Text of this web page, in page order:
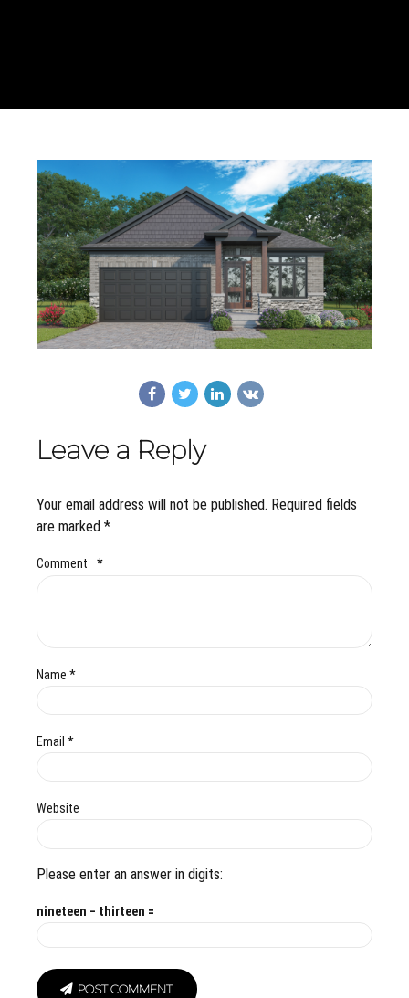
Leave a Reply
Your email address will not be published. Required fields
are marked *
Comment *
Name *
Email *
Website
Please enter an answer in digits:
nineteen − thirteen =
POST COMMENT